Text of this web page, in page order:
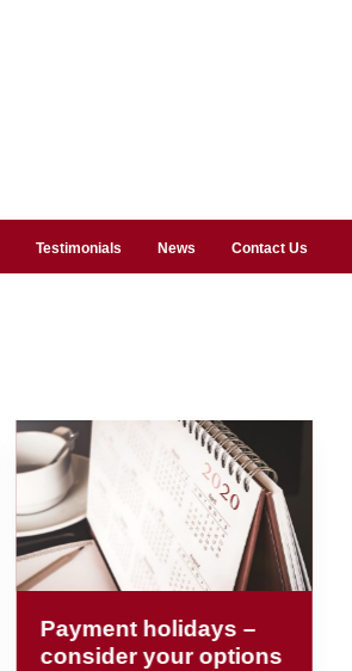
Testimonials News Contact Us
Payment holidays –
consider your options